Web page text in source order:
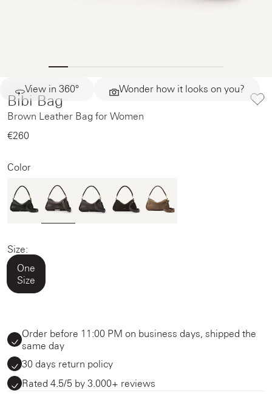
View in 360° Wonder how it looks on you?
Bibi Bag
Brown Leather Bag for Women
€260‌
Color
Size:
One
Size
Order before 11:00 PM on business days, shipped the
same day
30 days return policy
Rated 4.5/5 by 3.000+ reviews